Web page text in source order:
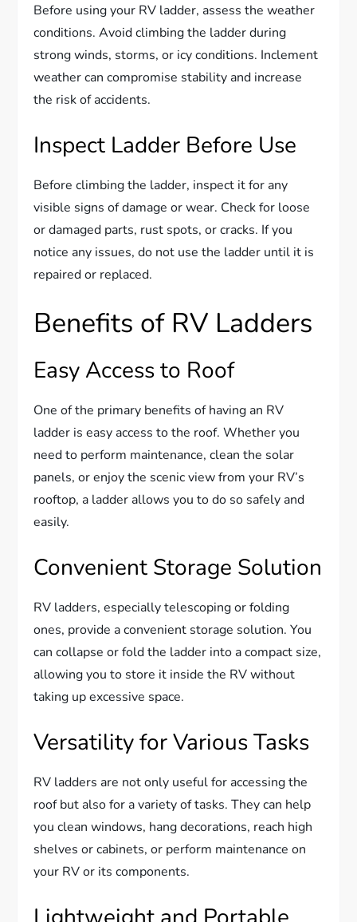
Before using your RV ladder, assess the weather
conditions. Avoid climbing the ladder during
strong winds, storms, or icy conditions. Inclement
weather can compromise stability and increase
the risk of accidents.
Inspect Ladder Before Use
Before climbing the ladder, inspect it for any
visible signs of damage or wear. Check for loose
or damaged parts, rust spots, or cracks. If you
notice any issues, do not use the ladder until it is
repaired or replaced.
Benefits of RV Ladders
Easy Access to Roof
One of the primary benefits of having an RV
ladder is easy access to the roof. Whether you
need to perform maintenance, clean the solar
panels, or enjoy the scenic view from your RV’s
rooftop, a ladder allows you to do so safely and
easily.
Convenient Storage Solution
RV ladders, especially telescoping or folding
ones, provide a convenient storage solution. You
can collapse or fold the ladder into a compact size,
allowing you to store it inside the RV without
taking up excessive space.
Versatility for Various Tasks
RV ladders are not only useful for accessing the
roof but also for a variety of tasks. They can help
you clean windows, hang decorations, reach high
shelves or cabinets, or perform maintenance on
your RV or its components.